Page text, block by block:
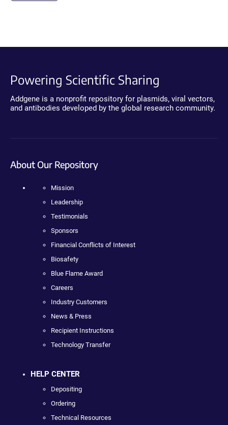
Powering Scientific Sharing
Addgene is a nonprofit repository for plasmids, viral vectors,
and antibodies developed by the global research community.
About Our Repository
Mission
Leadership
Testimonials
Sponsors
Financial Conflicts of Interest
Biosafety
Blue Flame Award
Careers
Industry Customers
News & Press
Recipient Instructions
Technology Transfer
HELP CENTER
Depositing
Ordering
Technical Resources